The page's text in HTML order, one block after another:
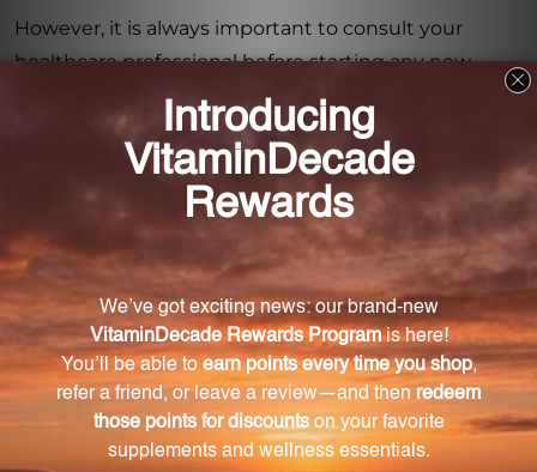
However, it is always important to consult your
healthcare professional before starting any new
dietary supplement, especially if you are pregnant,
nursing, have any health conditions, or are currently
taking any medications. If you are on blood thinners,
it is advisable to seek medical advice before using
Basic Preventive 5.
With its comprehensive blend of essential nutrients,
Basic Preventive 5 is a convenient and reliable way
to support your overall health. Keep it out of reach of
children and store it in a cool, dry place for maximum
freshness. Start taking Basic Preventive 5 (Iron Free)
today and give your body the nutritional support it